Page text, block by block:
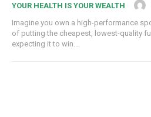
YOUR HEALTH IS YOUR WEALTH
Imagine you own a high-performance
of putting the cheapest, lowest-quality
expecting it to win...